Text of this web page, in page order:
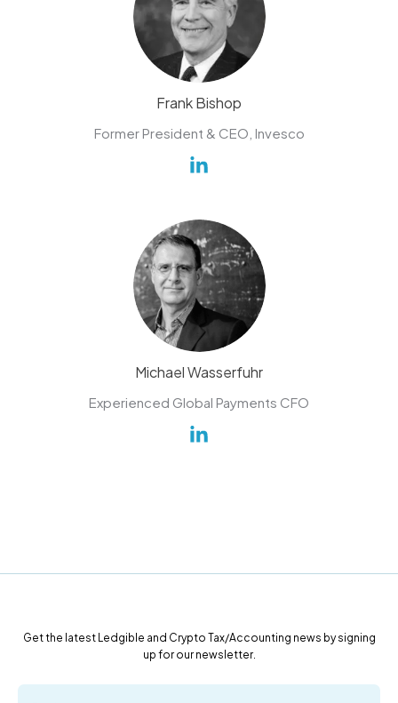
Frank Bishop
Former President & CEO, Invesco
Michael Wasserfuhr
Experienced Global Payments CFO
Get the latest Ledgible and Crypto Tax/Accounting news by signing
up for our newsletter.